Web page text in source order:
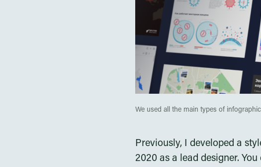
We used all the main types of
Previously, I developed a
2020 as a lead designer.